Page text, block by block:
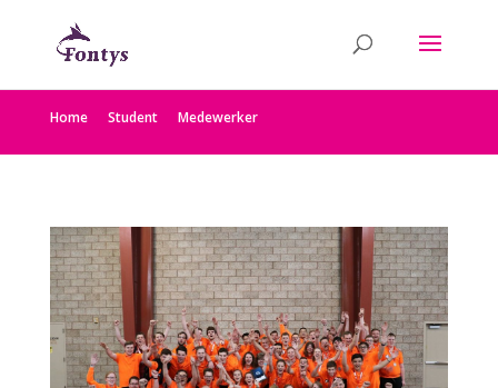
Home Student Medewerker